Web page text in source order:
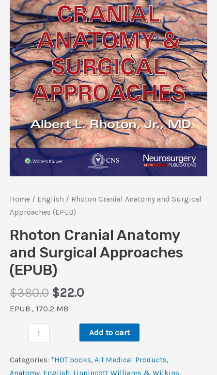
Home / ‎English / Rhoton Cranial Anatomy and Surgical
Approaches (EPUB)
Rhoton Cranial Anatomy
and Surgical Approaches
(EPUB)
$380.0 Original
price
$380.0.
$22.0Current
$22.0.
EPUB , 170.2 MB
Cranial
Anatomy
and
Add to cart
Categories: *HOT books, All Medical Products,
Anatomy, ‎English, Lippincott Williams & Wilkins,